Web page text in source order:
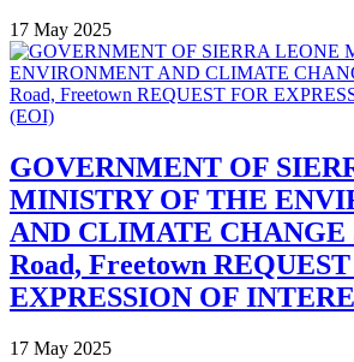
17 May 2025
GOVERNMENT OF
MINISTRY OF THE
AND CLIMATE CHANGE
Road, Freetown
EXPRESSION OF
17 May 2025